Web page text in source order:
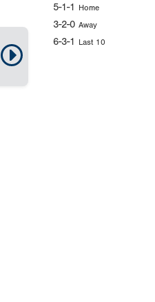
5-1-1 Home
3-2-0 Away
6-3-1 Last 10